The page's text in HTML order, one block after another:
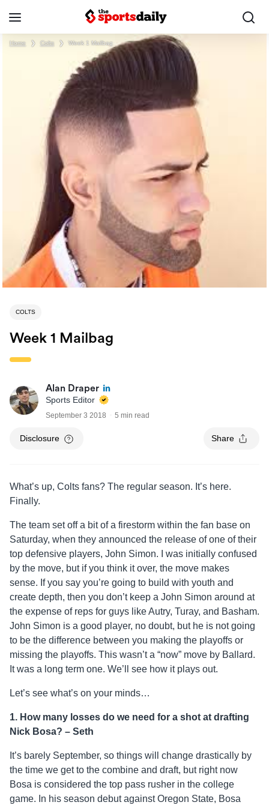
Home ❯ Colts ❯ Week 1 Mailbag
COLTS
Week 1 Mailbag
Alan Draper
Sports Editor
September 3 2018 5 min read
Disclosure Share
What’s up, Colts fans? The regular season. It’s here.
Finally.
The team set off a bit of a firestorm within the fan base on
Saturday, when they announced the release of one of their
top defensive players, John Simon. I was initially confused
by the move, but if you think it over, the move makes
sense. If you say you’re going to build with youth and
create depth, then you don’t keep a John Simon around at
the expense of reps for guys like Autry, Turay, and Basham.
John Simon is a good player, no doubt, but he is not going
to be the difference between you making the playoffs or
missing the playoffs. This wasn’t a “now” move by Ballard.
It was a long term one. We’ll see how it plays out.
Let’s see what’s on your minds…
1. How many losses do we need for a shot at drafting
Nick Bosa? – Seth
It’s barely September, so things will change drastically by
the time we get to the combine and draft, but right now
Bosa is considered the top pass rusher in the college
game. In his season debut against Oregon State, Bosa